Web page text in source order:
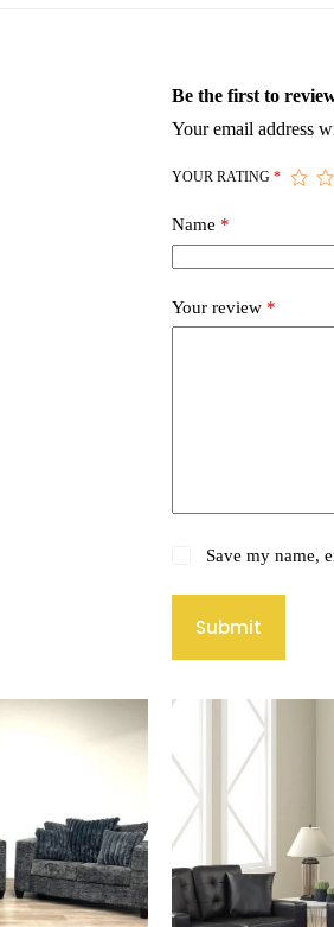
Be the first to
Your email address
YOUR RATING*
Name *
Your review *
Save my name,
Submit